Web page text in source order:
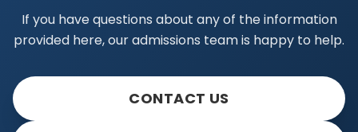
If you have questions about any of the information
provided here, our admissions team is happy to help.
CONTACT US